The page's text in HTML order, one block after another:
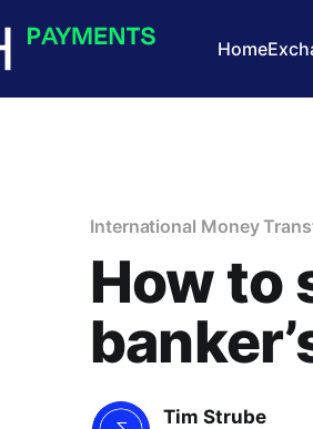
Home
International Money
How to
Tim Strube